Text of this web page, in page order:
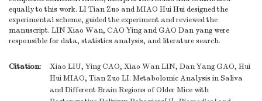
equally to this work. LI Tian Zuo and MIAO Hui Hui designed the
experimental scheme, guided the experiment and reviewed the
manuscript. LIN Xiao Wan, CAO Ying and GAO Dan yang were
responsible for data, statistics analysis, and literature search.
Citation:
Xiao LIU, Ying CAO, Xiao Wan LIN, Dan Yang GAO, Hui
Hui MIAO, Tian Zuo LI. Metabolomic Analysis in Saliva
and Different Brain Regions of Older Mice with